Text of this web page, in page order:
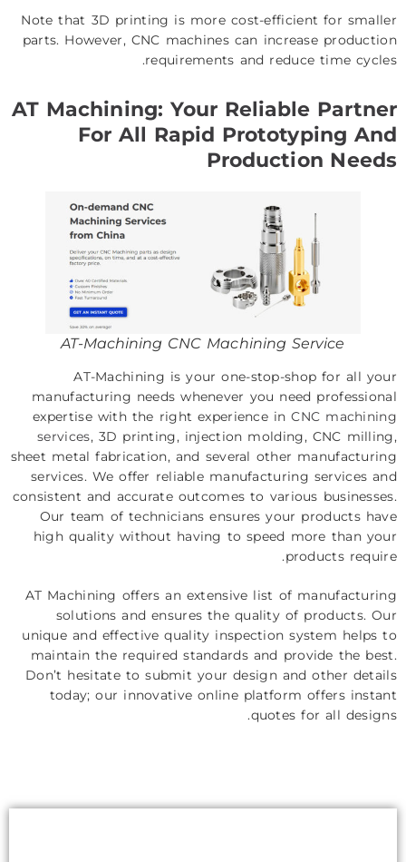
Note that 3D printing is more cost-efficient for smaller
parts. However, CNC machines can increase production
requirements and reduce time cycles.
AT Machining: Your Reliable Partner
For All Rapid Prototyping And
Production Needs
AT-Machining CNC Machining Service
AT-Machining is your one-stop-shop for all your
manufacturing needs whenever you need professional
expertise with the right experience inCNC machining
services, 3D printing, injection molding, CNC milling,
sheet metal fabrication, and several other manufacturing
services. We offer reliable manufacturing services and
consistent and accurate outcomes to various businesses.
Our team of technicians ensures your products have
high quality without having to speed more than your
products require.
AT Machining offers an extensive list of manufacturing
solutions and ensures the quality of products. Our
unique and effective quality inspection system helps to
maintain the required standards and provide the best.
Don’t hesitate to submit your design and other details
today; our innovative online platform offers instant
quotes for all designs.